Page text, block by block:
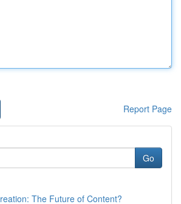
Report Page
Go
The Future of Content?